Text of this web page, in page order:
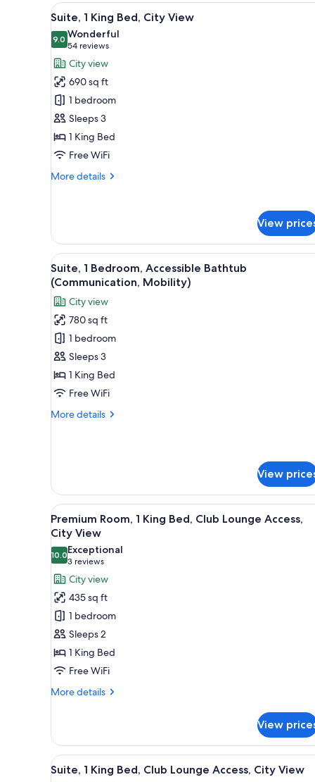
King
Bed,
City
View
View
all
photos
for
Suite,
1
King
Bed,
City
View
Hypo-allergenic bedding
5
Suite, 1 King Bed, City View
9.09.0 out of 10
Wonderful
54 reviews
(54
reviews)
City view
690 sq ft
1 bedroom
Sleeps 3
1 King Bed
Free WiFi
More details
More
King
Bed,
City
View
View
View
all
photos
for
Suite,
Bedroom,
Accessible
Bathtub
Mobility)
A modern hotel room with a
5
Suite, 1 Bedroom, Accessible Bathtub
(Communication, Mobility)
City view
780 sq ft
1 bedroom
Sleeps 3
1 King Bed
Free WiFi
More details
More
Accessible
Bathtub
(Communication,
Mobility)
View
View
all
photos
for
Premium
Room,
King
Bed,
Club
Lounge
Access,
A modern dining area with
6
Premium Room, 1 King Bed, Club Lounge Access,
City View
10.010.0 out of 10
Exceptional
3 reviews
(3
reviews)
City view
435 sq ft
1 bedroom
Sleeps 2
1 King Bed
Free WiFi
More details
More
Room,
King
View
View
all
Hypo-allergenic bedding
8
Suite, 1 King Bed, Club Lounge Access, City View